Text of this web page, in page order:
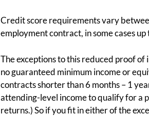
Credit score requirements vary
employment contract, in some cases
The exceptions to this reduced proof
no guaranteed minimum income or
contracts shorter than 6 months – 1
attending-level income to qualify for a
returns.) So if you fit in either of the